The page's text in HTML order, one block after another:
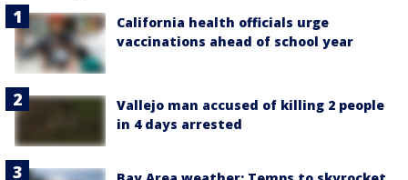
California health officials urge
vaccinations ahead of school year
Vallejo man accused of killing 2 people
in 4 days arrested